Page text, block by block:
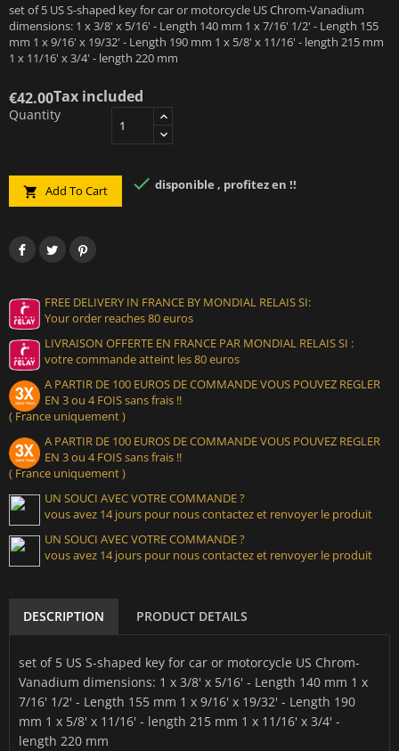
set of 5 US S-shaped key for car or motorcycle US Chrom-Vanadium
dimensions: 1 x 3/8' x 5/16' - Length 140 mm 1 x 7/16' 1/2' - Length 155
mm 1 x 9/16' x 19/32' - Length 190 mm 1 x 5/8' x 11/16' - length 215 mm
1 x 11/16' x 3/4' - length 220 mm
€42.00Tax included
Quantity
 Add To Cart  disponible , profitez en !!
FREE DELIVERY IN FRANCE BY MONDIAL RELAIS SI:
Your order reaches 80 euros
LIVRAISON OFFERTE EN FRANCE PAR MONDIAL RELAIS SI :
votre commande atteint les 80 euros
A PARTIR DE 100 EUROS DE COMMANDE VOUS POUVEZ REGLER
EN 3 ou 4 FOIS sans frais !!
( France uniquement )
A PARTIR DE 100 EUROS DE COMMANDE VOUS POUVEZ REGLER
EN 3 ou 4 FOIS sans frais !!
( France uniquement )
UN SOUCI AVEC VOTRE COMMANDE ?
vous avez 14 jours pour nous contactez et renvoyer le produit
UN SOUCI AVEC VOTRE COMMANDE ?
vous avez 14 jours pour nous contactez et renvoyer le produit
DESCRIPTION PRODUCT DETAILS
set of 5 US S-shaped key for car or motorcycle US Chrom-
Vanadium dimensions: 1 x 3/8' x 5/16' - Length 140 mm 1 x
7/16' 1/2' - Length 155 mm 1 x 9/16' x 19/32' - Length 190
mm 1 x 5/8' x 11/16' - length 215 mm 1 x 11/16' x 3/4' -
length 220 mm